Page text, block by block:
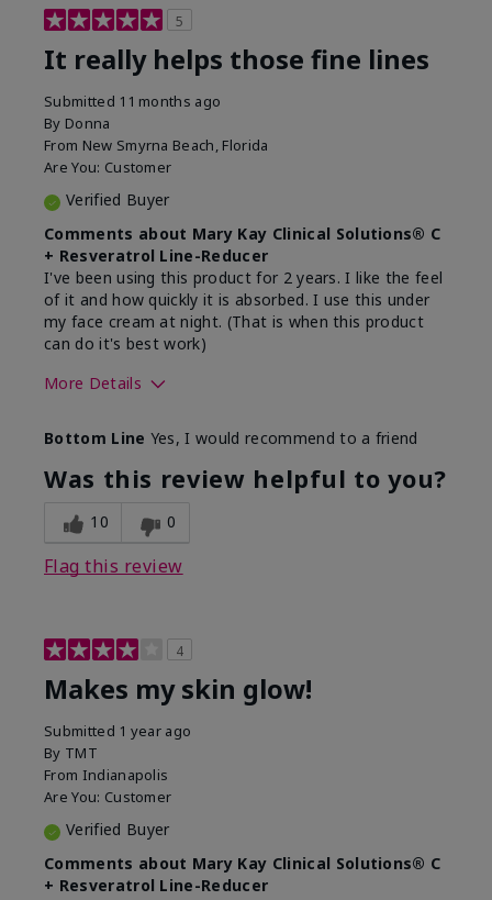
5
It really helps those fine lines
Submitted 11 months ago
By Donna
From New Smyrna Beach, Florida
Are You: Customer
Verified Buyer
Comments about Mary Kay Clinical Solutions® C
+ Resveratrol Line-Reducer
I've been using this product for 2 years. I like the feel
of it and how quickly it is absorbed. I use this under
my face cream at night. (That is when this product
can do it's best work)
More Details
What led you to try this
product?
Advice of my Mary
Kay consultant, Signs
of Aging
What was your overall
usage experience for this
product?
Bottom Line Yes, I would recommend to a friend
Was this review helpful to you?
10 0
Flag this review
4
Makes my skin glow!
Submitted 1 year ago
By TMT
From Indianapolis
Are You: Customer
Verified Buyer
Comments about Mary Kay Clinical Solutions® C
+ Resveratrol Line-Reducer